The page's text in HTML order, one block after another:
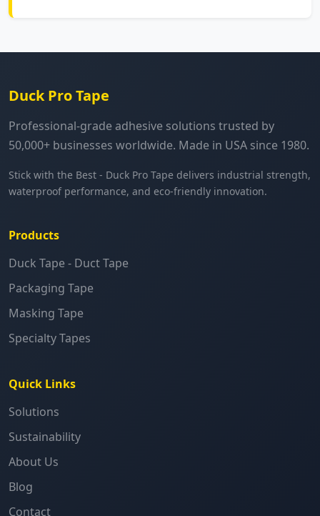
Duck Pro Tape
Professional-grade adhesive solutions trusted by
50,000+ businesses worldwide. Made in USA since 1980.
Stick with the Best - Duck Pro Tape delivers industrial strength,
waterproof performance, and eco-friendly innovation.
Products
Duck Tape - Duct Tape
Packaging Tape
Masking Tape
Specialty Tapes
Quick Links
Solutions
Sustainability
About Us
Blog
Contact